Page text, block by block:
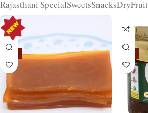
Rajasthani SpecialSweetsSnacks